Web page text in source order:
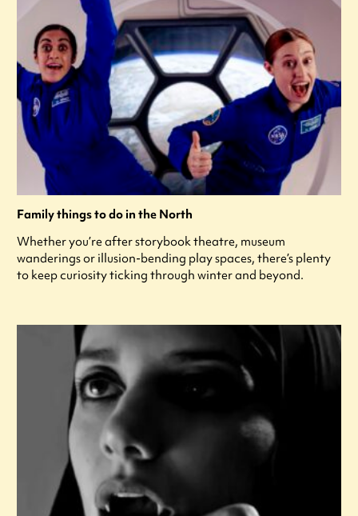
Family things to do in the North
Whether you’re after storybook theatre, museum
wanderings or illusion-bending play spaces, there’s plenty
to keep curiosity ticking through winter and beyond.